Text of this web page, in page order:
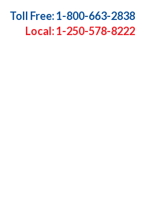
Toll Free: 1-800-663-2838
Local: 1-250-578-8222